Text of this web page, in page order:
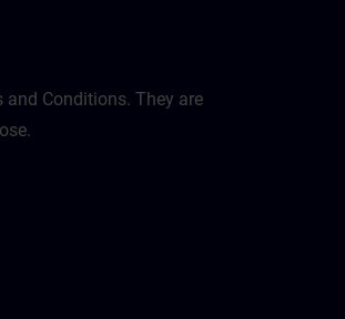
Conditions. They are